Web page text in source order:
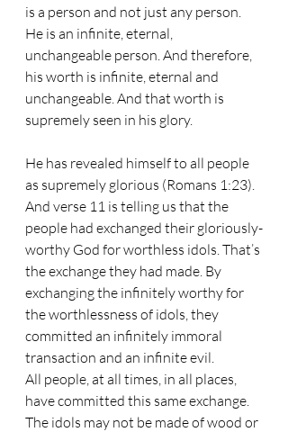
is a person and not just any person.
He is an infinite, eternal,
unchangeable person. And therefore,
his worth is infinite, eternal and
unchangeable. And that worth is
supremely seen in his glory.
He has revealed himself to all people
as supremely glorious (Romans 1:23).
And verse 11 is telling us that the
people had exchanged their gloriously-
worthy God for worthless idols. That’s
the exchange they had made. By
exchanging the infinitely worthy for
the worthlessness of idols, they
committed an infinitely immoral
transaction and an infinite evil.
All people, at all times, in all places,
have committed this same exchange.
The idols may not be made of wood or